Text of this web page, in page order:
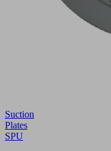
Suction
Plates
SPU